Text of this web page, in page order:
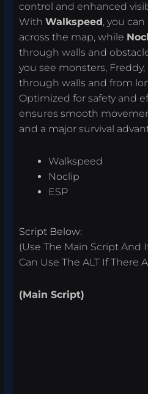
control and enhanced
WithWalkspeed , you
across the map, while
through walls and
you see monsters,
through walls and from
Optimized for safety and
ensures smooth
and a major survival
Walkspeed
Noclip
ESP
Script Below:
(Use The Main Script And
Can Use The ALT If There
(Main Script)